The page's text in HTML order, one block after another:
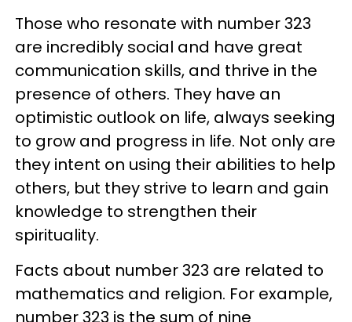
Those who resonate with number 323
are incredibly social and have great
communication skills, and thrive in the
presence of others. They have an
optimistic outlook on life, always seeking
to grow and progress in life. Not only are
they intent on using their abilities to help
others, but they strive to learn and gain
knowledge to strengthen their
spirituality.
Facts about number 323 are related to
mathematics and religion. For example,
number 323 is the sum of nine